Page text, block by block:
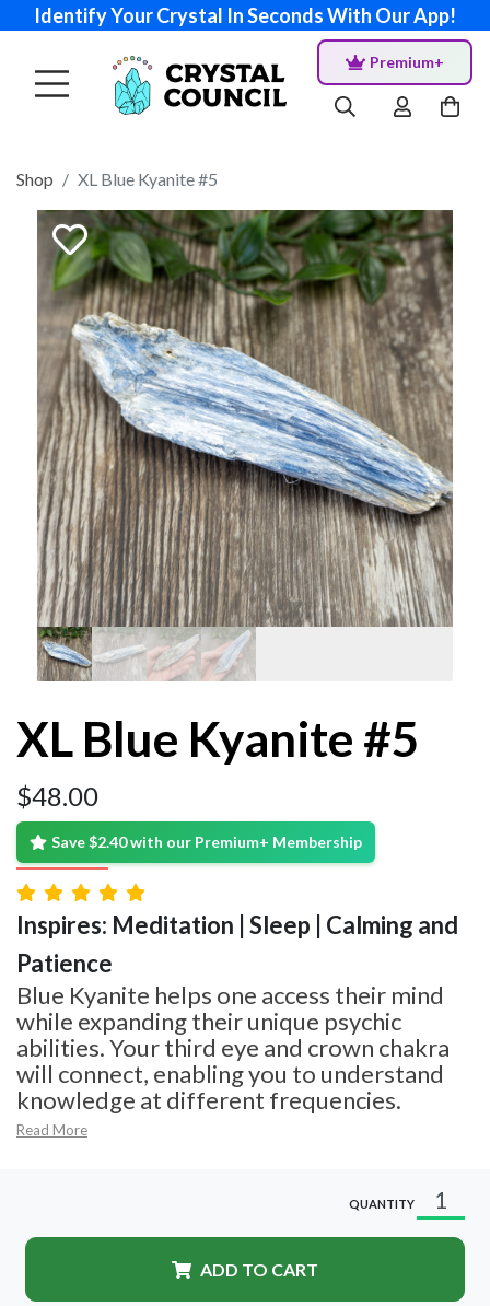
Identify Your Crystal In Seconds With Our App!
Premium+
Shop XL Blue Kyanite #5
XL Blue Kyanite #5
$48.00
Save $2.40 with our Premium+ Membership
Inspires: Meditation | Sleep | Calming and
Patience
Blue Kyanite helps one access their mind
while expanding their unique psychic
abilities. Your third eye and crown chakra
will connect, enabling you to understand
knowledge at different frequencies.
Read More
QUANTITY
ADD TO CART